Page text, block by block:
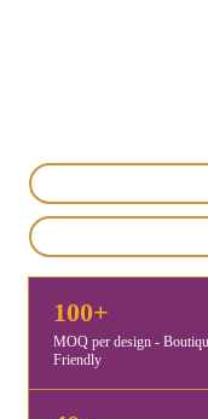
100+
MOQ per design -
Friendly